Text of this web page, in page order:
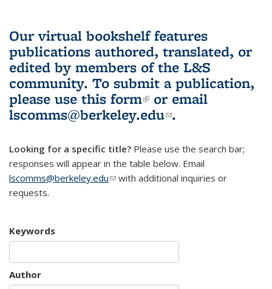
Our virtual bookshelf features
publications authored, translated, or
edited by members of the L&S
community. To submit a publication,
please use this form(link is external)
or email
lscomms@berkeley.edu(link sends e-
.
Looking for a specific title? Please use the search bar;
responses will appear in the table below. Email
lscomms@berkeley.edu(link sends e-mail)
with additional inquiries or
requests.
Keywords
Author